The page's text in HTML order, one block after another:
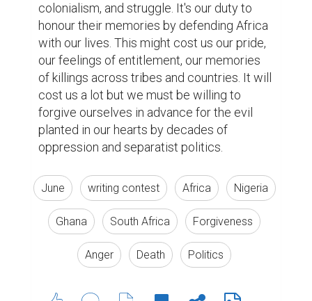
colonialism, and struggle. It's our duty to
honour their memories by defending Africa
with our lives. This might cost us our pride,
our feelings of entitlement, our memories
of killings across tribes and countries. It will
cost us a lot but we must be willing to
forgive ourselves in advance for the evil
planted in our hearts by decades of
oppression and separatist politics.
June writing contest Africa Nigeria
Ghana South Africa Forgiveness
Anger Death Politics